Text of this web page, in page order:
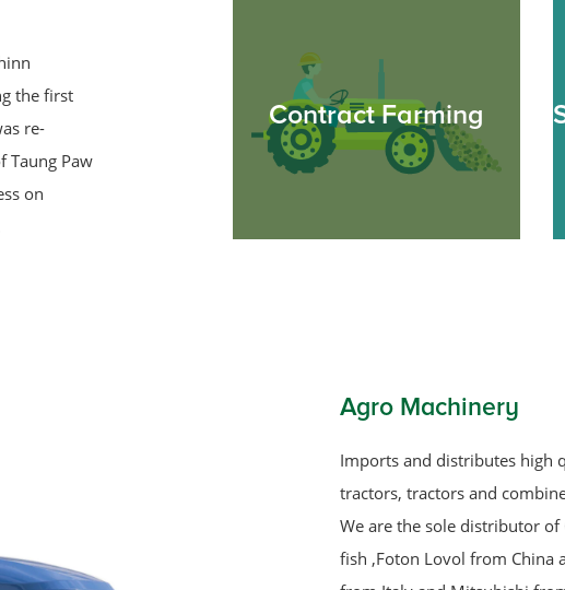
the first
re-
Taung Paw
on
Contract Farming
Agro Machinery
Imports and distributes high
tractors, tractors and
We are the sole distributor of
fish ,Foton Lovol from China